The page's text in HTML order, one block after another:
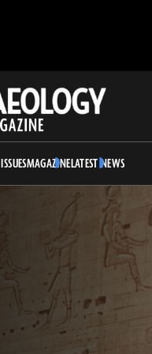
MAGAZINELATEST NEWS